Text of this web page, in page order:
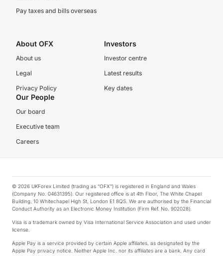
Pay taxes and bills overseas
About OFX
About us
Legal
Privacy Policy
Investors
Investor centre
Latest results
Key dates
Our People
Our board
Executive team
Careers
© 2026 UKForex Limited (trading as “OFX”) is registered in England and Wales
(Company No. 04631395). Our registered office is at 4th Floor, The White Chapel
Building, 10 Whitechapel High St, London E1 8QS. We are authorised by the Financial
Conduct Authority as an Electronic Money Institution (Firm Ref. No. 902028).
Visa is a trademark owned by Visa International Service Association and used under
license.
Apple Pay is a service provided by certain Apple affiliates, as designated by the
Apple Pay privacy notice. Neither Apple Inc. nor its affiliates are a bank. Any card